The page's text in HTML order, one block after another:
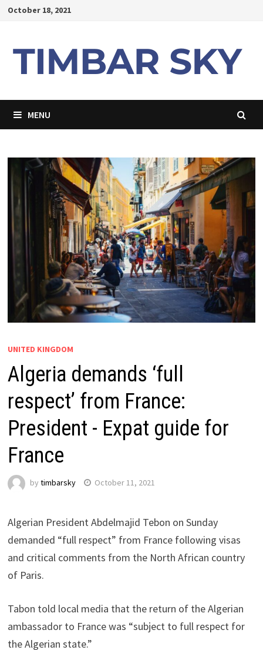
SkipOctober 18, 2021
MENU
UNITED KINGDOM
Algeria demands ‘full
respect’ from France:
President - Expat guide for
France
by timbarsky October 11, 2021
Algerian President Abdelmajid Tebon on Sunday
demanded “full respect” from France following visas
and critical comments from the North African country
of Paris.
Tabon told local media that the return of the Algerian
ambassador to France was “subject to full respect for
the Algerian state.”